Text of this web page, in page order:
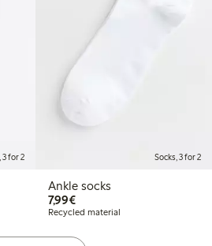
3 for 2 Socks, 3 for 2
Ankle socks
7,99€€7.99
Recycled material